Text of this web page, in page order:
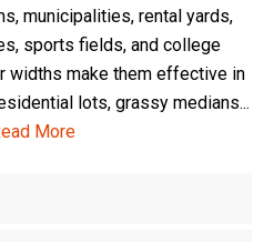
municipalities, rental yards,
sports fields, and college
widths make them effective in
lots, grassy medians...
More